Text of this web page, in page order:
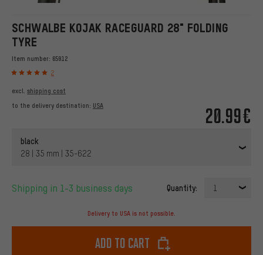
SCHWALBE KOJAK RACEGUARD 28" FOLDING
TYRE
Item number: 65912
2
20.99€
excl. shipping cost
to the delivery destination: USA
black
28 | 35 mm | 35-622
Shipping in 1-3 business days Quantity: 1
Delivery to USA is not possible.
Add to cart